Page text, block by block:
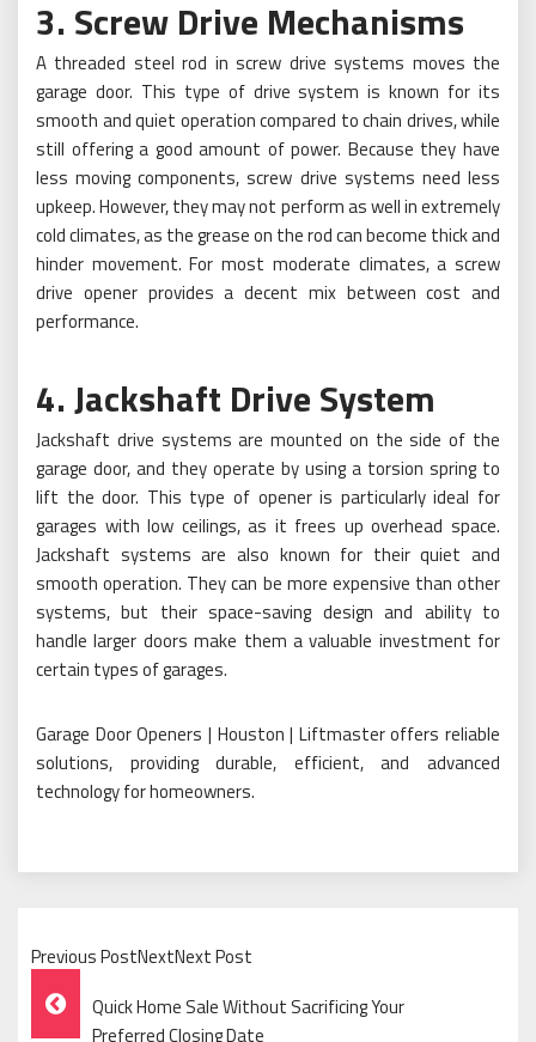
3. Screw Drive Mechanisms
A threaded steel rod in screw drive systems moves the
garage door. This type of drive system is known for its
smooth and quiet operation compared to chain drives, while
still offering a good amount of power. Because they have
less moving components, screw drive systems need less
upkeep. However, they may not perform as well in extremely
cold climates, as the grease on the rod can become thick and
hinder movement. For most moderate climates, a screw
drive opener provides a decent mix between cost and
performance.
4. Jackshaft Drive System
Jackshaft drive systems are mounted on the side of the
garage door, and they operate by using a torsion spring to
lift the door. This type of opener is particularly ideal for
garages with low ceilings, as it frees up overhead space.
Jackshaft systems are also known for their quiet and
smooth operation. They can be more expensive than other
systems, but their space-saving design and ability to
handle larger doors make them a valuable investment for
certain types of garages.
Garage Door Openers | Houston | Liftmaster offers reliable
solutions, providing durable, efficient, and advanced
technology for homeowners.
Previous PostNextNext Post
PostQuick Home Sale Without Sacrificing Your
Preferred Closing Date